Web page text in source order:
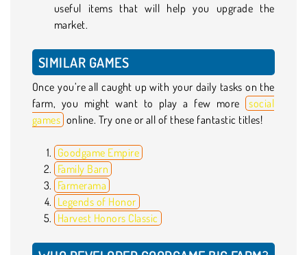
useful items that will help you upgrade the
market.
SIMILAR GAMES
Once you’re all caught up with your daily tasks on the
farm, you might want to play a few more social
games online. Try one or all of these fantastic titles!
Goodgame Empire
Family Barn
Farmerama
Legends of Honor
Harvest Honors Classic